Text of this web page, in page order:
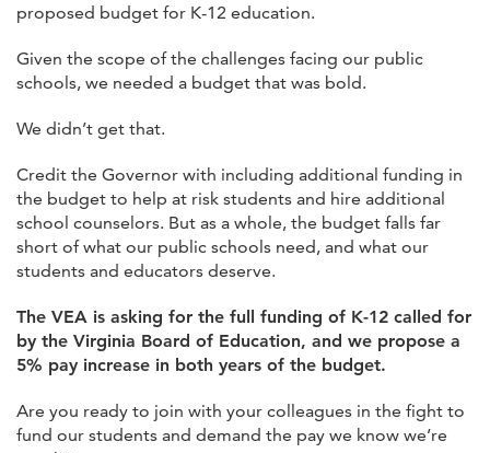
proposed budget for K-12 education.
Given the scope of the challenges facing our public
schools, we needed a budget that was bold.
We didn’t get that.
Credit the Governor with including additional funding in
the budget to help at risk students and hire additional
school counselors. But as a whole, the budget falls far
short of what our public schools need, and what our
students and educators deserve.
The VEA is asking for the full funding of K-12 called for
by the Virginia Board of Education, and we propose a
5% pay increase in both years of the budget.
Are you ready to join with your colleagues in the fight to
fund our students and demand the pay we know we’re